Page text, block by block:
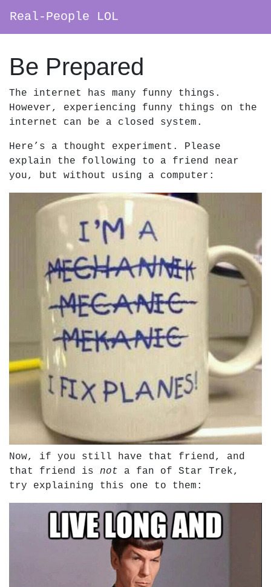
Main Navigation
Real-People LOL
Be Prepared
The internet has many funny things.
However, experiencing funny things on the
internet can be a closed system.
Here’s a thought experiment. Please
explain the following to a friend near
you, but without using a computer:
Now, if you still have that friend, and
that friend is not a fan of Star Trek,
try explaining this one to them: